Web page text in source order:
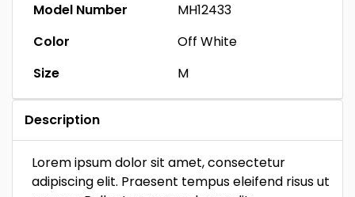
Model Number
MH12433
Color
Off White
Size
M
Description
Lorem ipsum dolor sit amet, consectetur
adipiscing elit. Praesent tempus eleifend risus ut